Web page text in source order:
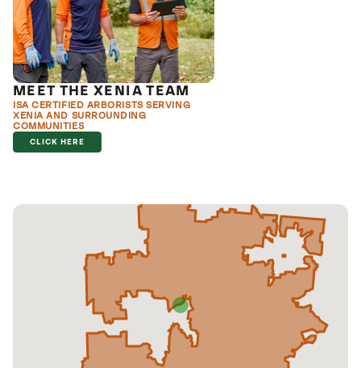
MEET THE XENIA TEAM
ISA CERTIFIED ARBORISTS SERVING
XENIA AND SURROUNDING
COMMUNITIES
CLICK HERE